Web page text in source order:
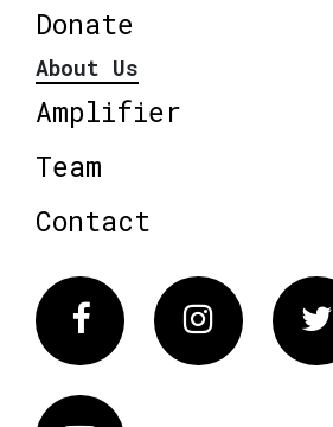
Donate
About Us
Amplifier
Team
Contact
FacebookInstagram